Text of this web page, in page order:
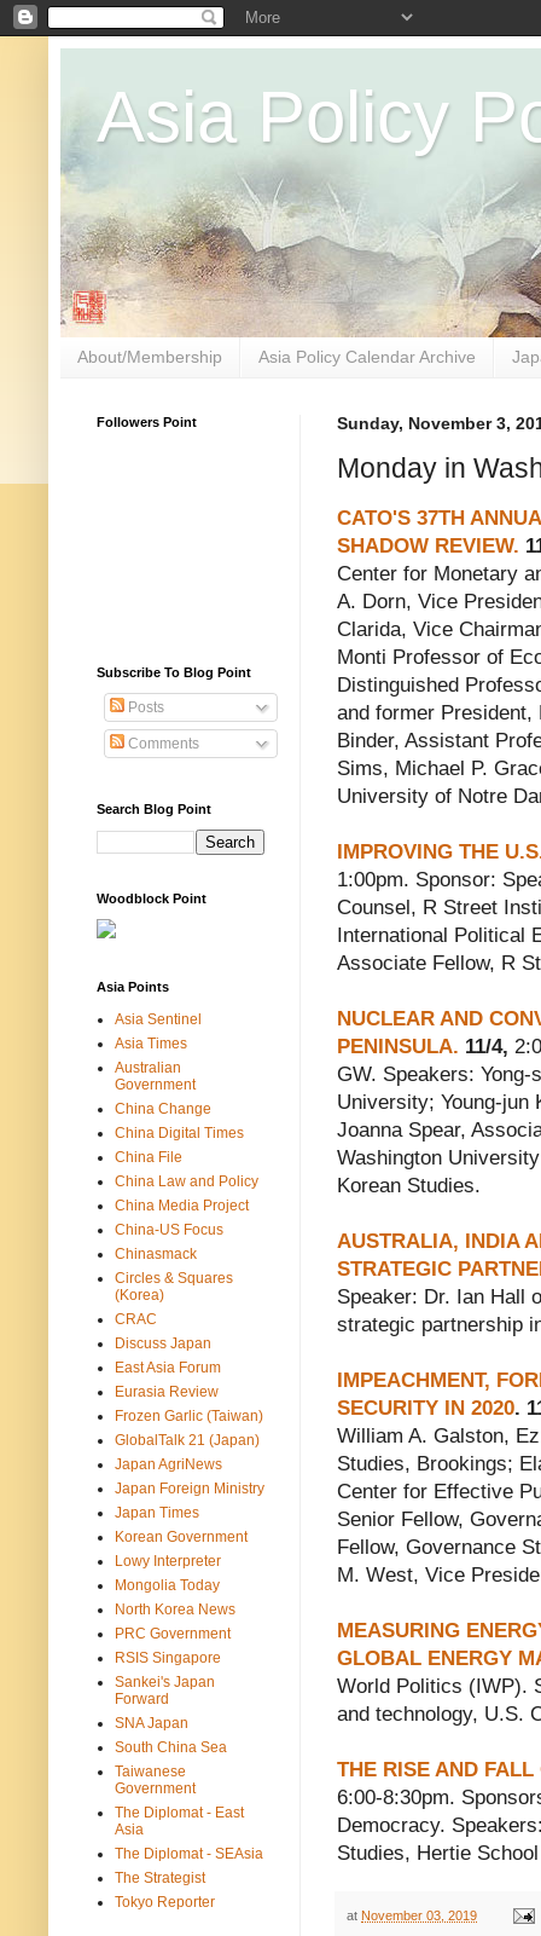
Asia Policy
About/Membership Asia Policy Calendar Archive
Sunday, November 3,
Monday in
CATO'S 37TH
SHADOW REVIEW.
Center for Monetary
A. Dorn, Vice
Clarida, Vice
Monti Professor of
Distinguished
and former President,
Binder, Assistant
Sims, Michael P.
University of Notre
IMPROVING THE
1:00pm. Sponsor:
Counsel, R Street
International Political
Associate Fellow, R
NUCLEAR AND
PENINSULA. 11/4,
GW. Speakers:
University; Young-jun
Joanna Spear,
Washington
Korean Studies.
AUSTRALIA, INDIA
STRATEGIC
Speaker: Dr. Ian Hall
strategic partnership
IMPEACHMENT,
SECURITY IN 2020.
William A. Galston,
Studies, Brookings;
Center for Effective
Senior Fellow,
Fellow, Governance
M. West, Vice
MEASURING
GLOBAL ENERGY
World Politics (IWP).
and technology, U.S.
THE RISE AND
6:00-8:30pm.
Democracy.
Studies, Hertie
at November 03, 2019
Followers Point
Subscribe To Blog Point
Posts
Comments
Search Blog Point
Woodblock Point
Asia Points
Asia Sentinel
Asia Times
Australian
Government
China Change
China Digital Times
China File
China Law and Policy
China Media Project
China-US Focus
Chinasmack
Circles & Squares
(Korea)
CRAC
Discuss Japan
East Asia Forum
Eurasia Review
Frozen Garlic (Taiwan)
GlobalTalk 21 (Japan)
Japan AgriNews
Japan Foreign Ministry
Japan Times
Korean Government
Lowy Interpreter
Mongolia Today
North Korea News
PRC Government
RSIS Singapore
Sankei's Japan
Forward
SNA Japan
South China Sea
Taiwanese
Government
The Diplomat - East
Asia
The Diplomat - SEAsia
The Strategist
Tokyo Reporter